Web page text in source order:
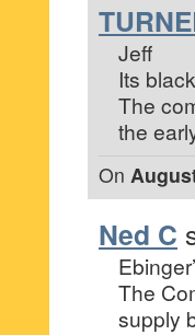
Jeff
Its
The
the
On
Ned C
The
supply